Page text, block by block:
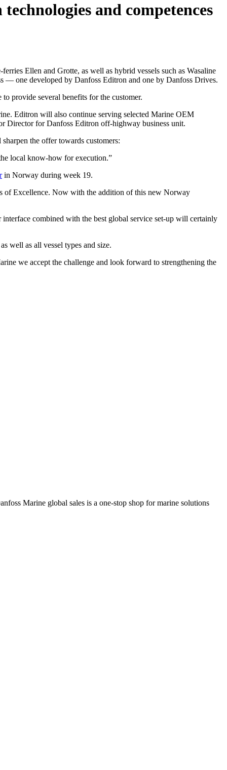
and competences
Ellen and Grotte, as well as hybrid vessels such as Wasaline
— one developed by Danfoss Editron and one by Danfoss Drives.
provide several benefits for the customer.
Editron will also continue serving selected Marine OEM
Director for Danfoss Editron off-highway business unit.
the offer towards customers:
local know-how for execution.”
in Norway during week 19.
of Excellence. Now with the addition of this new Norway
combined with the best global service set-up will certainly
well as all vessel types and size.
we accept the challenge and look forward to strengthening the
Marine global sales is a one-stop shop for marine solutions